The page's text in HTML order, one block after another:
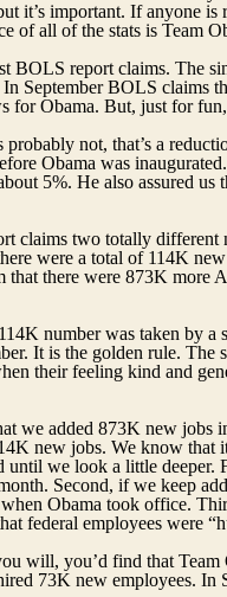
it’s important. If anyone
of all of the stats is Team
BOLS report claims. The
September BOLS claims
for Obama. But, just for fun,
probably not, that’s a
Obama was
5%. He also assured
claims two totally
were a total of 114K
that there were 873K more
number was taken by a
It is the golden rule.
their feeling kind and
we added 873K new jobs
new jobs. We know that
until we look a little
Second, if we keep
Obama took office.
federal employees were
will, you’d find that
73K new employees. In